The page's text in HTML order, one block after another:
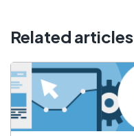
Related articles